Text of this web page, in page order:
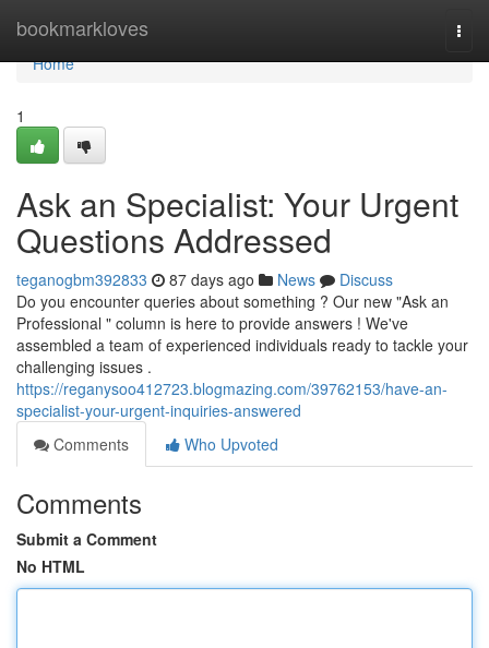
bookmarkloves
Home
Home
1
Ask an Specialist: Your Urgent
Questions Addressed
teganogbm392833 87 days ago News
Discuss
Do you encounter queries about something ? Our new "Ask an
Professional " column is here to provide answers ! We've
assembled a team of experienced individuals ready to tackle your
challenging issues .
https://reganysoo412723.blogmazing.com/39762153/have-an-
specialist-your-urgent-inquiries-answered
Comments
Who Upvoted
Comments
Submit a Comment
No HTML